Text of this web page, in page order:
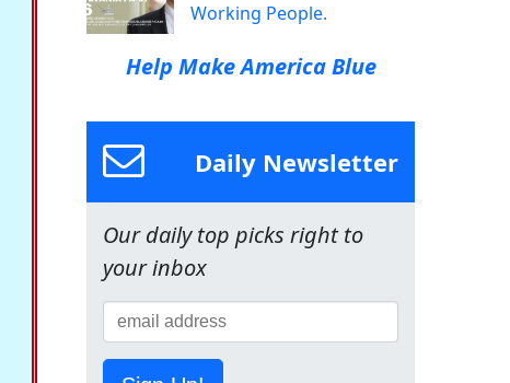
Working People.
Help Make America Blue
Daily Newsletter
Our daily top picks right to
your inbox